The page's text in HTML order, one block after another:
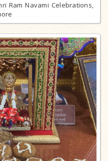
Ram Navami Celebrations,